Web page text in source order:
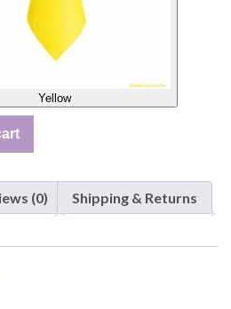
Yellow
(0)
Shipping & Returns